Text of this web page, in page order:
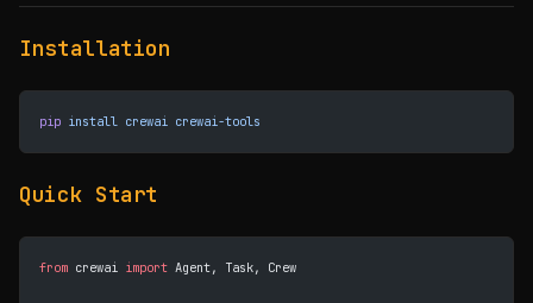
Installation
pip install crewai crewai-tools
Quick Start
from crewai import Agent, Task, Crew